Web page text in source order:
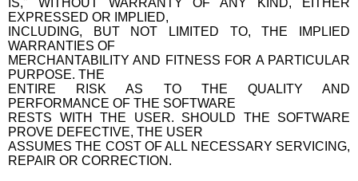
EXPRESSED OR IMPLIED,
INCLUDING, BUT NOT LIMITED TO, THE IMPLIED
WARRANTIES OF
MERCHANTABILITY AND FITNESS FOR A PARTICULAR
PURPOSE. THE
ENTIRE RISK AS TO THE QUALITY AND
PERFORMANCE OF THE SOFTWARE
RESTS WITH THE USER. SHOULD THE SOFTWARE
PROVE DEFECTIVE, THE USER
ASSUMES THE COST OF ALL NECESSARY SERVICING,
REPAIR OR CORRECTION.